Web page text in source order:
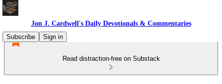
Jon J. Cardwell's Daily Devotionals & Commentaries
Subscribe
Sign in
Read distraction-free on Substack